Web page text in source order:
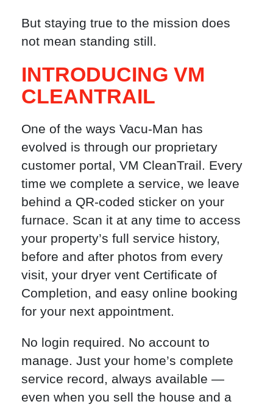
But staying true to the mission does
not mean standing still.
INTRODUCING VM
CLEANTRAIL
One of the ways Vacu-Man has
evolved is through our proprietary
customer portal, VM CleanTrail. Every
time we complete a service, we leave
behind a QR-coded sticker on your
furnace. Scan it at any time to access
your property’s full service history,
before and after photos from every
visit, your dryer vent Certificate of
Completion, and easy online booking
for your next appointment.
No login required. No account to
manage. Just your home’s complete
service record, always available —
even when you sell the house and a